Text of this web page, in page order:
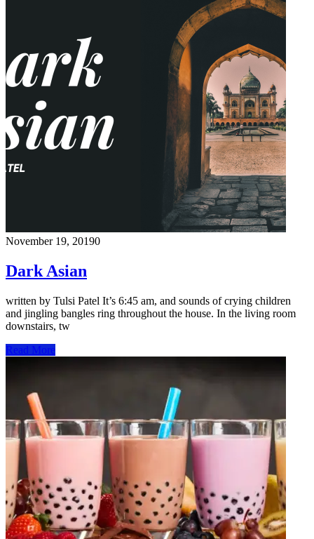
November 19, 20190
Dark Asian
written by Tulsi Patel It’s 6:45 am, and sounds of crying children
and jingling bangles ring throughout the house. In the living room
downstairs, tw
Read More